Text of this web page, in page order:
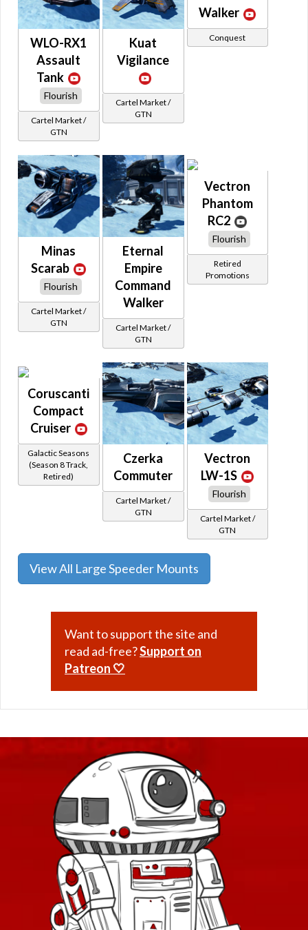
WLO-RX1
Assault
Tank
Flourish
Cartel Market /
GTN
Kuat
Vigilance
Cartel Market /
GTN
Walker
Conquest
Minas
Scarab
Flourish
Cartel Market /
GTN
Eternal
Empire
Command
Walker
Cartel Market /
GTN
Vectron
Phantom
RC2
Flourish
Retired
Promotions
Coruscanti
Compact
Cruiser
Galactic Seasons
(Season 8 Track,
Retired)
Czerka
Commuter
Cartel Market /
GTN
Vectron
LW-1S
Flourish
Cartel Market /
GTN
View All Large Speeder Mounts
Want to support the site and
read ad-free?Support on
Patreon 🤍